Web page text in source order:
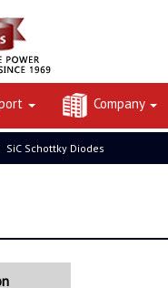
Company
SiC Schottky Diodes